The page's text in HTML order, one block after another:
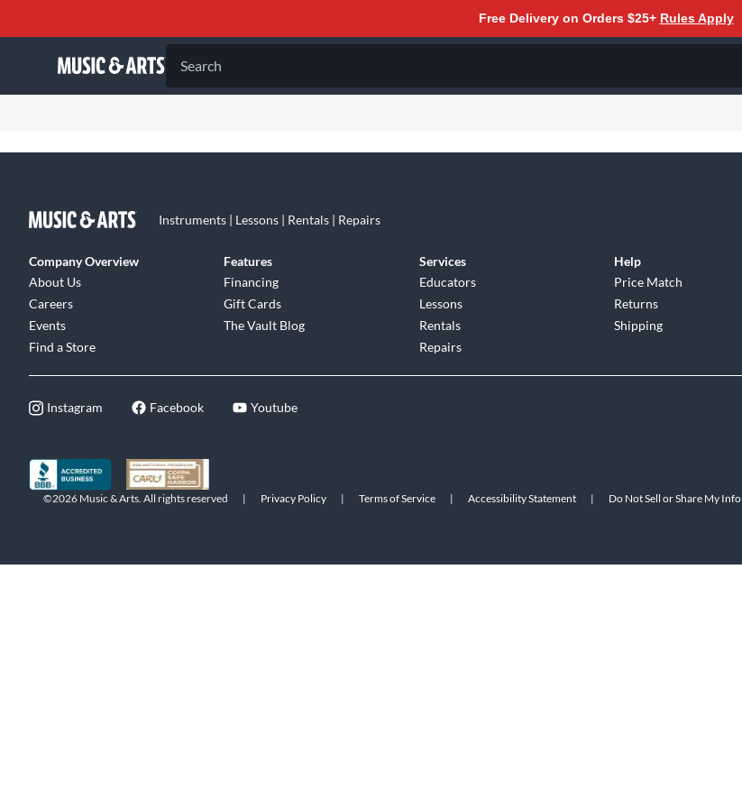
Free Delivery on Orders $25+ Rules Apply
Search
Instruments | Lessons | Rentals | Repairs
Company Overview
About Us
Careers
Events
Find a Store
Features
Financing
Gift Cards
The Vault Blog
Services
Educators
Lessons
Rentals
Repairs
Help
Price Match
Returns
Shipping
Instagram Facebook Youtube
©2026 Music & Arts. All rights reserved | Privacy Policy | Terms of Service | Accessibility Statement | Do Not Sell or Share My Info